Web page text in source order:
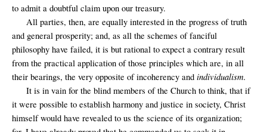
to admit a doubtful claim upon our treasury.
All parties, then, are equally interested in the progress of truth
and general prosperity; and, as all the schemes of fanciful
philosophy have failed, it is but rational to expect a contrary result
from the practical application of those principles which are, in all
their bearings, the very opposite of incoherency and individualism.
It is in vain for the blind members of the Church to think, that if
it were possible to establish harmony and justice in society, Christ
himself would have revealed to us the science of its organization;